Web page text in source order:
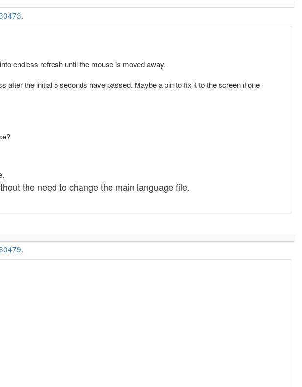
.
endless refresh until the mouse is moved away.
after the initial 5 seconds have passed. Maybe a pin to fix it to the screen if one
the need to change the main language file.
.